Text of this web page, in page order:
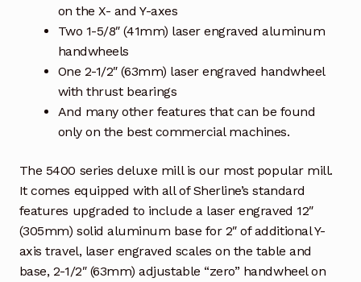
on the X- and Y-axes
Two 1-5/8″ (41mm) laser engraved aluminum
handwheels
One 2-1/2″ (63mm) laser engraved handwheel
with thrust bearings
And many other features that can be found
only on the best commercial machines.
The 5400 series deluxe mill is our most popular mill.
It comes equipped with all of Sherline’s standard
features upgraded to include a laser engraved 12″
(305mm) solid aluminum base for 2″ of additional Y-
axis travel, laser engraved scales on the table and
base, 2-1/2″ (63mm) adjustable “zero” handwheel on